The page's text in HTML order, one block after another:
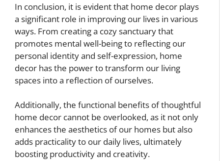
In conclusion, it is evident that home decor plays
a significant role in improving our lives in various
ways. From creating a cozy sanctuary that
promotes mental well-being to reflecting our
personal identity and self-expression, home
decor has the power to transform our living
spaces into a reflection of ourselves.
Additionally, the functional benefits of thoughtful
home decor cannot be overlooked, as it not only
enhances the aesthetics of our homes but also
adds practicality to our daily lives, ultimately
boosting productivity and creativity.